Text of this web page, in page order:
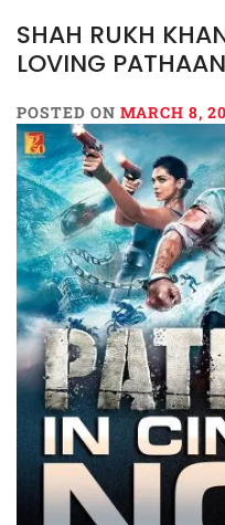
SHAH RUKH
LOVING
POSTED ON MARCH 8,